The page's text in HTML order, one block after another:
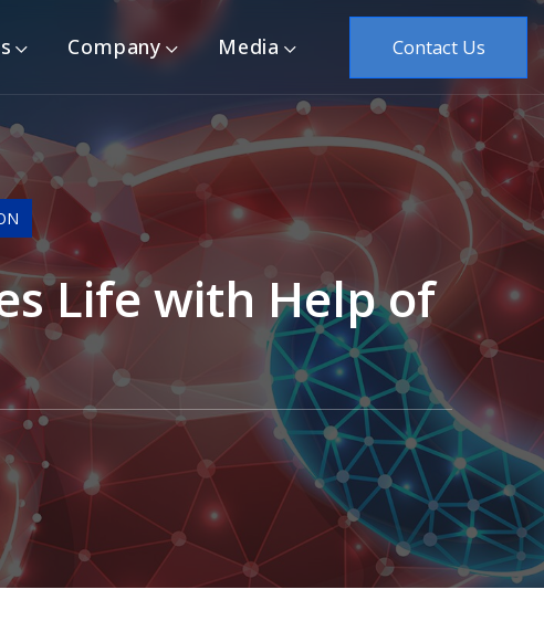
Company Media Contact Us
Life with Help of